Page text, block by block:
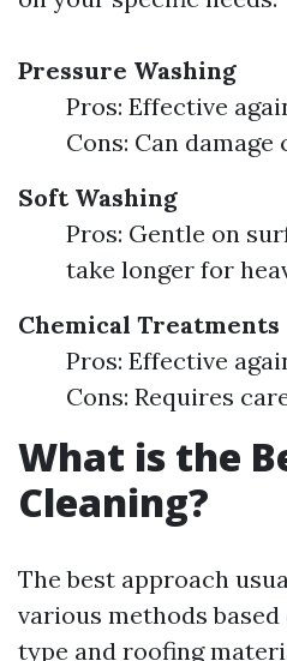
Pressure Washing
Pros: Effective
Cons: Can
Soft Washing
Pros: Gentle on
take longer for
Chemical Treatments
Pros: Effective
Cons: Requires
What is the
Cleaning?
The best approach
various methods
type and roofing